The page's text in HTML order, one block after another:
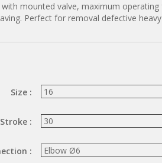
with mounted valve, maximum
Perfect for removal defective
Size :
Stroke :
: